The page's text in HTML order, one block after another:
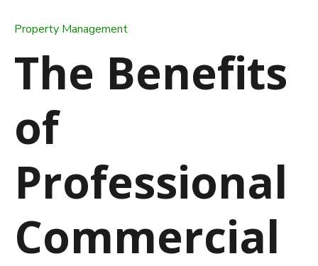
Property Management
The Benefits
of
Professional
Commercial